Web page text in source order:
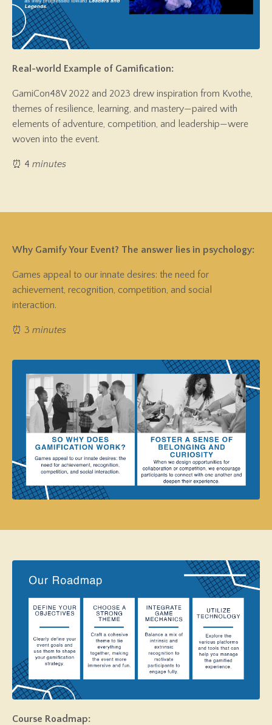
Real-world Example of Gamification:
GamiCon48V 2022 and 2023 drew inspiration from Kvothe,
themes of resilience, learning, and mastery—paired with
elements of adventure, competition, and leadership—were
woven into the event.
⏰ 4 minutes
Why Gamify Your Event? The answer lies in psychology:
Games appeal to our innate desires: the need for
achievement, recognition, competition, and social
interaction.
⏰ 3 minutes
Course Roadmap: